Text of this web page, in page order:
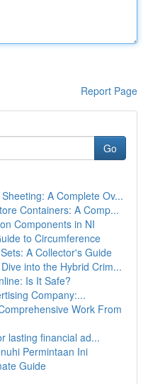
Report Page
Go
A Complete Ov...
Containers: A Comp...
Components in NI
to Circumference
A Collector's Guide
into the Hybrid Crim...
Is It Safe?
Company:...
Work From
lasting financial ad...
Permintaan Ini
Guide